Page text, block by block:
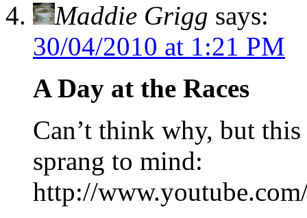
Maddie Grigg says:
30/04/2010 at 1:21 PM
A Day at the Races
Can’t think why, but
sprang to mind:
http://